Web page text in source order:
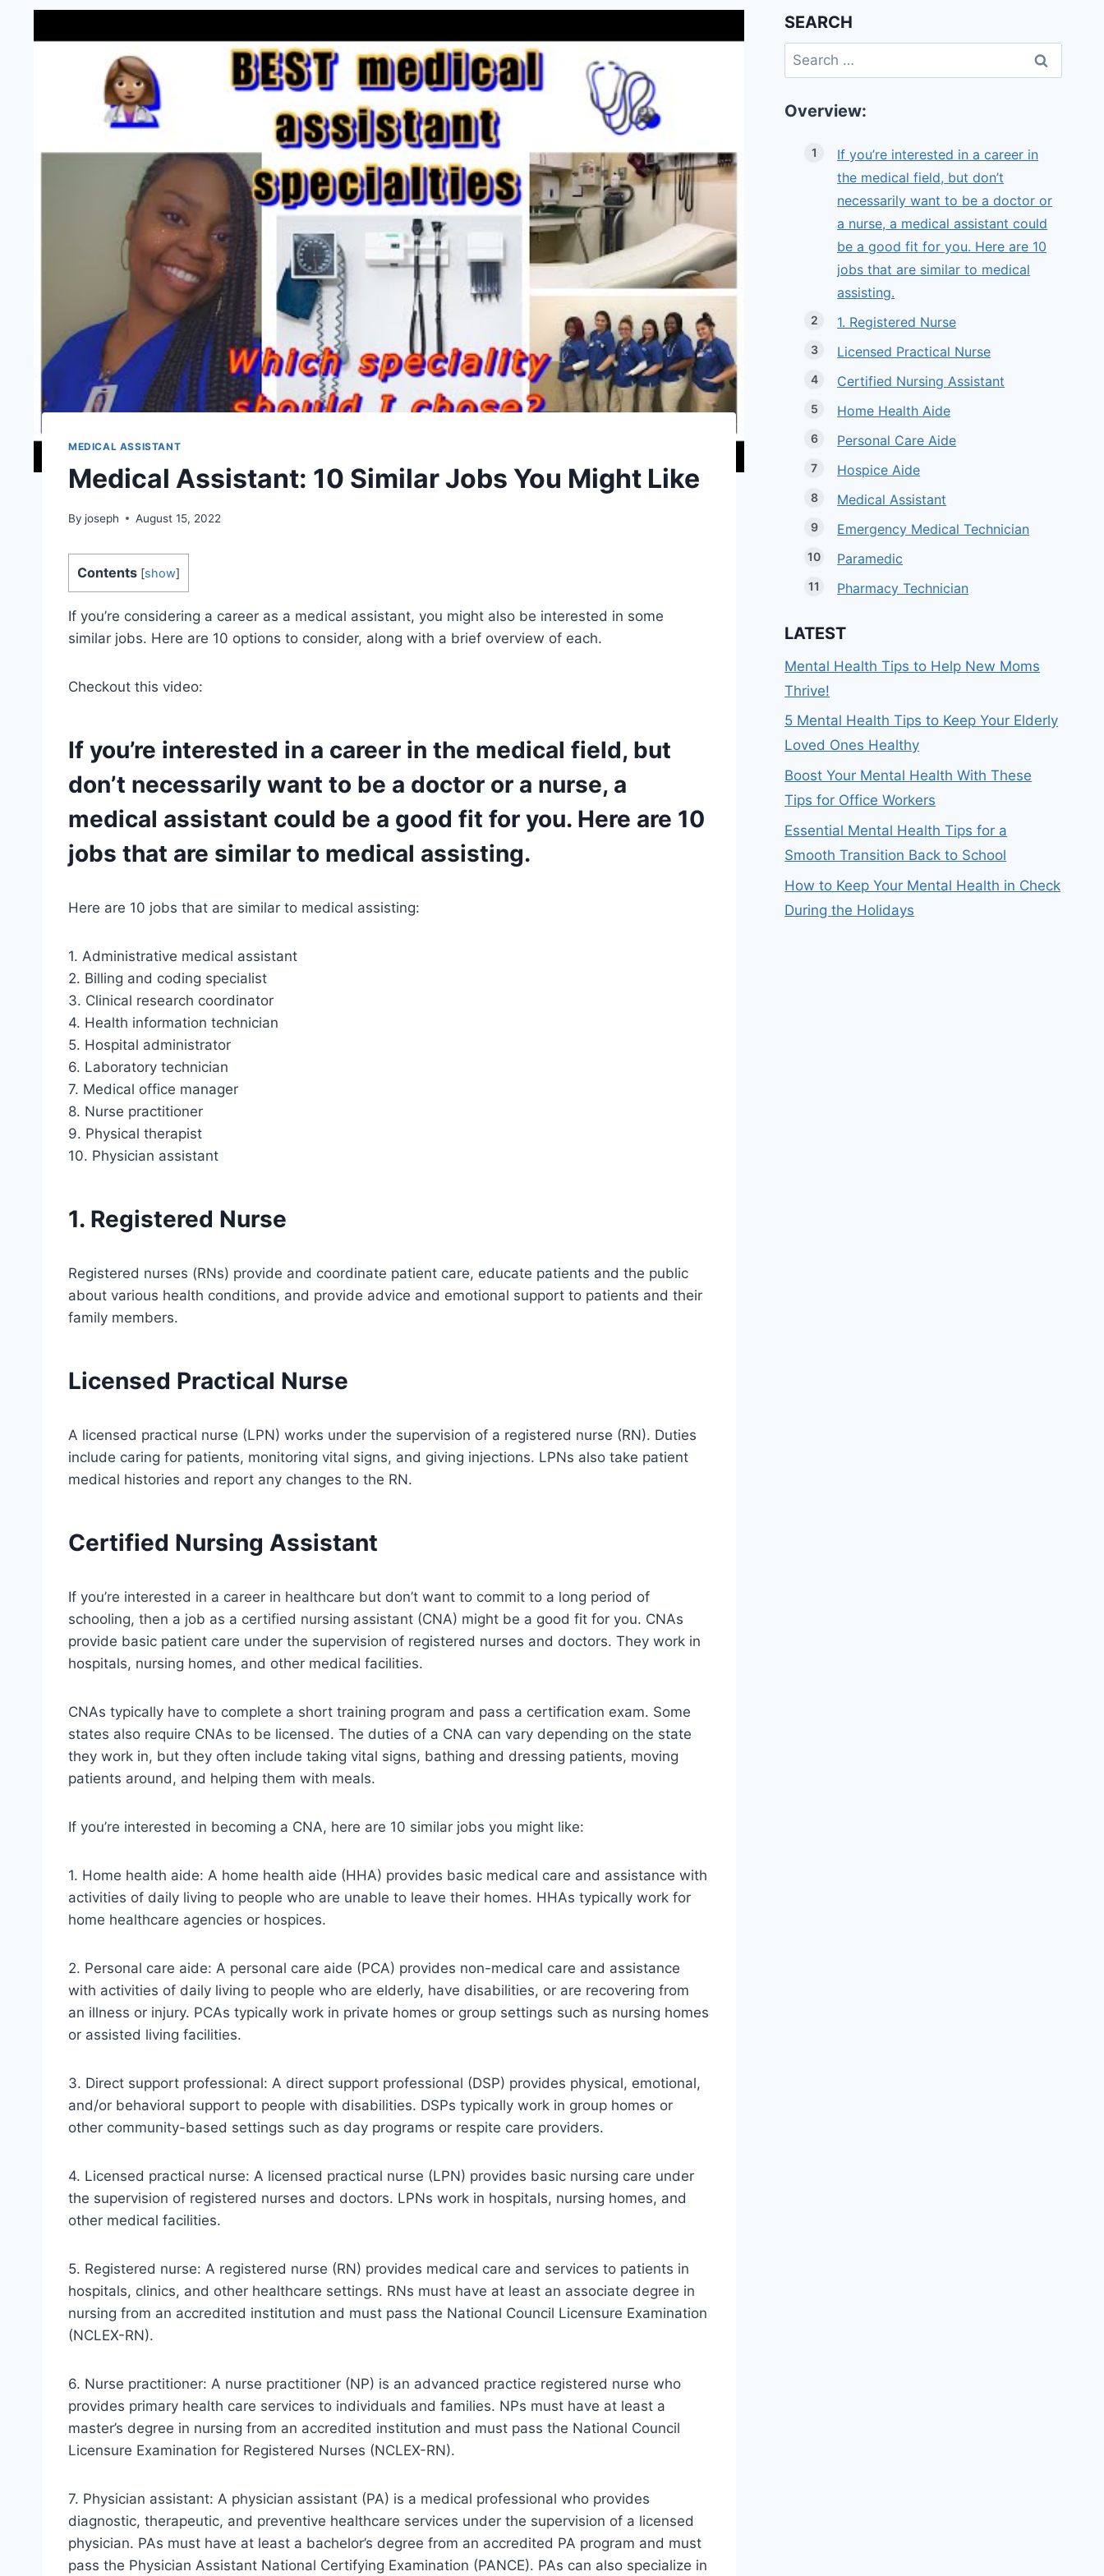
MEDICAL ASSISTANT
Medical Assistant: 10 Similar Jobs You Might Like
By joseph August 15, 2022
Contents [show]
If you’re considering a career as a medical assistant, you might also be interested in some
similar jobs. Here are 10 options to consider, along with a brief overview of each.
Checkout this video:
If you’re interested in a career in the medical field, but
don’t necessarily want to be a doctor or a nurse, a
medical assistant could be a good fit for you. Here are 10
jobs that are similar to medical assisting.
Here are 10 jobs that are similar to medical assisting:
1. Administrative medical assistant
2. Billing and coding specialist
3. Clinical research coordinator
4. Health information technician
5. Hospital administrator
6. Laboratory technician
7. Medical office manager
8. Nurse practitioner
9. Physical therapist
10. Physician assistant
1. Registered Nurse
Registered nurses (RNs) provide and coordinate patient care, educate patients and the public
about various health conditions, and provide advice and emotional support to patients and their
family members.
Licensed Practical Nurse
A licensed practical nurse (LPN) works under the supervision of a registered nurse (RN). Duties
include caring for patients, monitoring vital signs, and giving injections. LPNs also take patient
medical histories and report any changes to the RN.
Certified Nursing Assistant
If you’re interested in a career in healthcare but don’t want to commit to a long period of
schooling, then a job as a certified nursing assistant (CNA) might be a good fit for you. CNAs
provide basic patient care under the supervision of registered nurses and doctors. They work in
hospitals, nursing homes, and other medical facilities.
CNAs typically have to complete a short training program and pass a certification exam. Some
states also require CNAs to be licensed. The duties of a CNA can vary depending on the state
they work in, but they often include taking vital signs, bathing and dressing patients, moving
patients around, and helping them with meals.
If you’re interested in becoming a CNA, here are 10 similar jobs you might like:
1. Home health aide: A home health aide (HHA) provides basic medical care and assistance with
activities of daily living to people who are unable to leave their homes. HHAs typically work for
home healthcare agencies or hospices.
2. Personal care aide: A personal care aide (PCA) provides non-medical care and assistance
with activities of daily living to people who are elderly, have disabilities, or are recovering from
an illness or injury. PCAs typically work in private homes or group settings such as nursing homes
or assisted living facilities.
3. Direct support professional: A direct support professional (DSP) provides physical, emotional,
and/or behavioral support to people with disabilities. DSPs typically work in group homes or
other community-based settings such as day programs or respite care providers.
4. Licensed practical nurse: A licensed practical nurse (LPN) provides basic nursing care under
the supervision of registered nurses and doctors. LPNs work in hospitals, nursing homes, and
other medical facilities.
5. Registered nurse: A registered nurse (RN) provides medical care and services to patients in
hospitals, clinics, and other healthcare settings. RNs must have at least an associate degree in
nursing from an accredited institution and must pass the National Council Licensure Examination
(NCLEX-RN).
6. Nurse practitioner: A nurse practitioner (NP) is an advanced practice registered nurse who
provides primary health care services to individuals and families. NPs must have at least a
master’s degree in nursing from an accredited institution and must pass the National Council
Licensure Examination for Registered Nurses (NCLEX-RN).
7. Physician assistant: A physician assistant (PA) is a medical professional who provides
diagnostic, therapeutic, and preventive healthcare services under the supervision of a licensed
physician. PAs must have at least a bachelor’s degree from an accredited PA program and must
pass the Physician Assistant National Certifying Examination (PANCE). PAs can also specialize in
SEARCH
Search
for:
Overview:
If you’re interested in a career in
the medical field, but don’t
necessarily want to be a doctor or
a nurse, a medical assistant could
be a good fit for you. Here are 10
jobs that are similar to medical
assisting.
1. Registered Nurse
Licensed Practical Nurse
Certified Nursing Assistant
Home Health Aide
Personal Care Aide
Hospice Aide
Medical Assistant
Emergency Medical Technician
Paramedic
Pharmacy Technician
LATEST
Mental Health Tips to Help New Moms
Thrive!
5 Mental Health Tips to Keep Your Elderly
Loved Ones Healthy
Boost Your Mental Health With These
Tips for Office Workers
Essential Mental Health Tips for a
Smooth Transition Back to School
How to Keep Your Mental Health in Check
During the Holidays